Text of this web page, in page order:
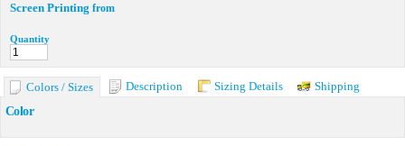
Screen Printing from
Quantity
Colors / Sizes Description Sizing Details
Shipping
Color